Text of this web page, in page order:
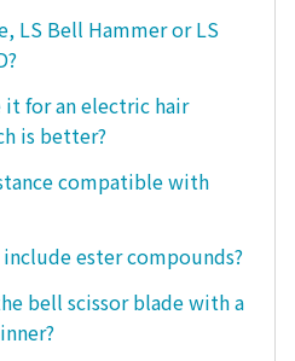
LS Bell Hammer or LS
for an electric hair
is better?
compatible with
include ester compounds?
bell scissor blade with a